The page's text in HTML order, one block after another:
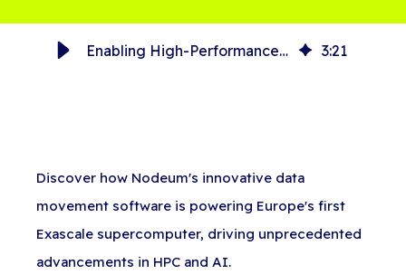
Enabling High-Performance Data Movement for Europe’s Exascale Supercomputer, JUPITER 3:21
Discover how Nodeum's innovative data
movement software is powering Europe's first
Exascale supercomputer, driving unprecedented
advancements in HPC and AI.